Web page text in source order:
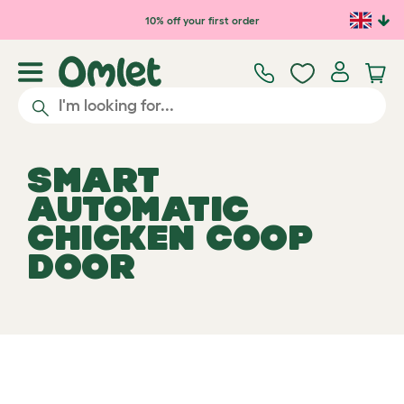
Skip to main content10% off your first order
SMART
AUTOMATIC
CHICKEN COOP
DOOR